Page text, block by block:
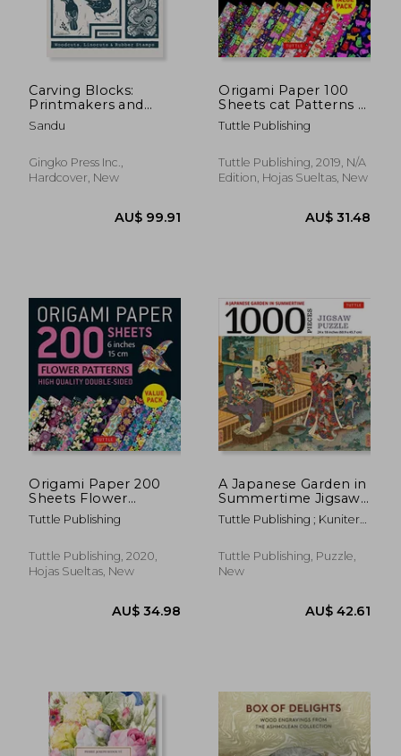
AU$ 40.27
5%
Off
AU$
AU$
Carving Blocks:
Printmakers and
Their Stories
Sandu
Gingko Press Inc.,
Hardcover, New
Origami Paper 100
Sheets cat Patterns 6
(15 Cm): Tuttle
Origami Paper: High-
Origami Sheets
Printed With 12
Tuttle Publishing
Tuttle Publishing, 2019, N/A
Edition, Hojas Sueltas, New
Origami Paper 200
Sheets Flower
Patterns 6 (15 Cm):
High-Quality Double
Printed With 12
Different Designs
Tuttle Publishing
Tuttle Publishing, 2020,
Hojas Sueltas, New
A Japanese Garden in
Summertime Jigsaw
Puzzle - 1,000 Pieces:
A Scene From the
Woodblock Print
(Finished Size 24 in x
Tuttle Publishing ; Kuniteru,
Tuttle Publishing, Puzzle,
New